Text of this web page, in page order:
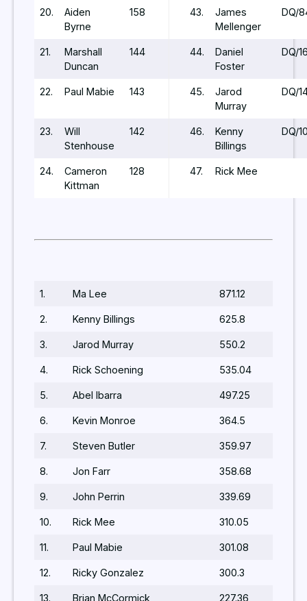
20.
Aiden
Byrne
158 43.
James
Mellenger
DQ/
21.
Marshall
Duncan
144 44.
Daniel
Foster
DQ/
22. Paul Mabie 143 45.
Jarod
Murray
DQ/
23.
Will
Stenhouse
142 46.
Kenny
Billings
DQ/
24.
Cameron
Kittman
128 47. Rick Mee
1. Ma Lee 871.12
2. Kenny Billings 625.8
3. Jarod Murray 550.2
4. Rick Schoening 535.04
5. Abel Ibarra 497.25
6. Kevin Monroe 364.5
7. Steven Butler 359.97
8. Jon Farr 358.68
9. John Perrin 339.69
10. Rick Mee 310.05
11. Paul Mabie 301.08
12. Ricky Gonzalez 300.3
13. Brian McCormick 227.36